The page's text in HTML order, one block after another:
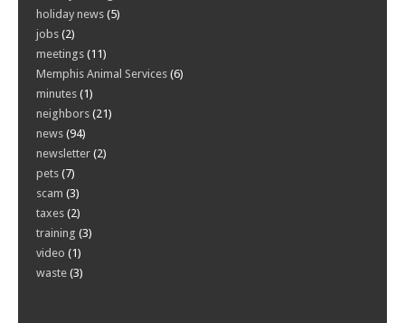
holiday news (5)
jobs (2)
meetings (11)
Memphis Animal Services (6)
minutes (1)
neighbors (21)
news (94)
newsletter (2)
pets (7)
scam (3)
taxes (2)
training (3)
video (1)
waste (3)